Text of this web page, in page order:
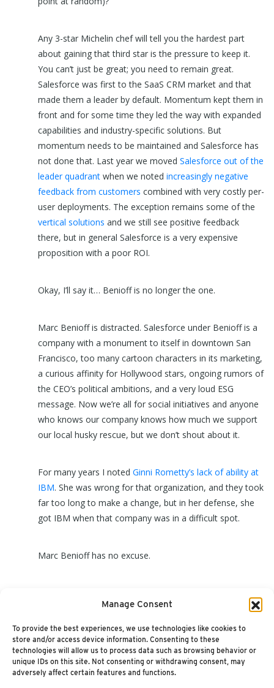
Manage Consent
To provide the best experiences, we use technologies like cookies to
store and/or access device information. Consenting to these
technologies will allow us to process data such as browsing behavior or
unique IDs on this site. Not consenting or withdrawing consent, may
adversely affect certain features and functions.
Any 3-star Michelin chef will tell you the hardest part
about gaining that third star is the pressure to keep it.
You can’t just be great; you need to remain great.
Salesforce was first to the SaaS CRM market and that
made them a leader by default. Momentum kept them in
front and for some time they led the way with expanded
capabilities and industry-specific solutions. But
momentum needs to be maintained and Salesforce has
not done that. Last year we movedSalesforce out of the
leader quadrant when we notedincreasingly negative
feedback from customers combined with very costly per-
user deployments. The exception remains some of the
vertical solutions and we still see positive feedback
there, but in general Salesforce is a very expensive
proposition with a poor ROI.
Okay, I’ll say it… Benioff is no longer the one.
Marc Benioff is distracted. Salesforce under Benioff is a
company with a monument to itself in downtown San
Francisco, too many cartoon characters in its marketing,
a curious affinity for Hollywood stars, ongoing rumors of
the CEO’s political ambitions, and a very loud ESG
message. Now we’re all for social initiatives and anyone
who knows our company knows how much we support
our local husky rescue, but we don’t shout about it.
For many years I notedGinni Rometty’s lack of ability at
IBM. She was wrong for that organization, and they took
far too long to make a change, but in her defense, she
got IBM when that company was in a difficult spot.
Marc Benioff has no excuse.
dog that will spend her time lying on the couch with you.
Please consider adopting her:
GTSHuskyRescue.com